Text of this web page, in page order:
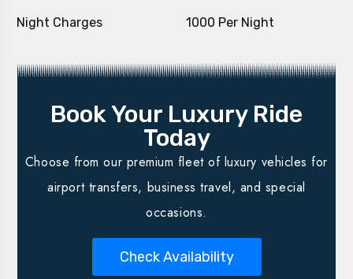
Night Charges ₹ 1000 Per Night
Book Your Luxury Ride
Today
Choose from our premium fleet of luxury vehicles for
airport transfers, business travel, and special
occasions.
Check Availability